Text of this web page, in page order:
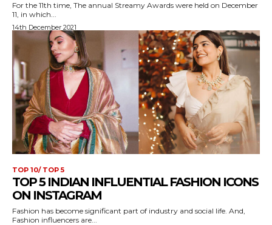
For the 11th time, The annual Streamy Awards were held on December
11, in which...
14th December 2021
TOP 10/ TOP 5
TOP 5 INDIAN INFLUENTIAL FASHION ICONS
ON INSTAGRAM
Fashion has become significant part of industry and social life. And,
Fashion influencers are...